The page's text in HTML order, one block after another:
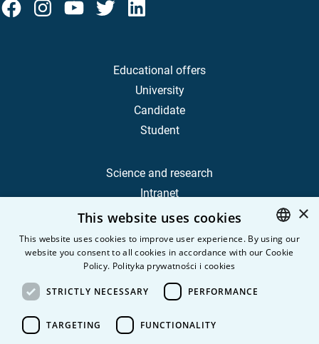
Educational offers
University
Candidate
Student
Science and research
Intranet
Frequently Asked Questions
Contact
Privacy Policy
Personal data
POLISH
×
This website uses cookies
This website uses cookies to improve user experience. By using our
website you consent to all cookies in accordance with our Cookie
Policy. Polityka prywatności i cookies
STRICTLY NECESSARY PERFORMANCE
TARGETING FUNCTIONALITY